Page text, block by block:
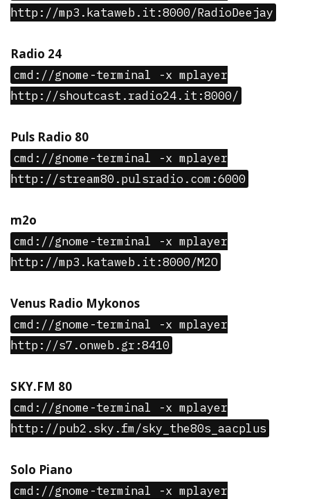
http://mp3.kataweb.it:8000/RadioDeejay
Radio 24
cmd://gnome-terminal -x mplayer
http://shoutcast.radio24.it:8000/
Puls Radio 80
cmd://gnome-terminal -x mplayer
http://stream80.pulsradio.com:6000
m2o
cmd://gnome-terminal -x mplayer
http://mp3.kataweb.it:8000/M2O
Venus Radio Mykonos
cmd://gnome-terminal -x mplayer
http://s7.onweb.gr:8410
SKY.FM 80
cmd://gnome-terminal -x mplayer
http://pub2.sky.fm/sky_the80s_aacplus
Solo Piano
cmd://gnome-terminal -x mplayer